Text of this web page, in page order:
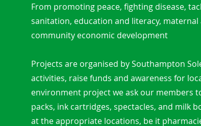
From promoting peace, fighting disease,
sanitation, education and literacy,
community economic development
Projects are organised by Southampton
activities, raise funds and awareness for
environment project we ask our members
packs, ink cartridges, spectacles, and milk
at the appropriate locations, be it